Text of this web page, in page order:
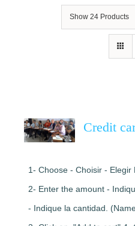
Show 24 Products
Credit
1- Choose - Choisir - Elegir
2- Enter the amount -
- Indique la cantidad.